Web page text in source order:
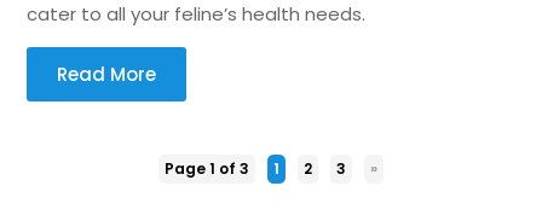
cater to all your feline’s health needs.
Read More
Page 1 of 3 1 2 3 »